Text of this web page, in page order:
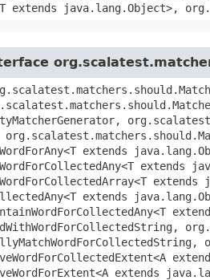
extends java.lang.Object>,
extends
extends
extends
extends